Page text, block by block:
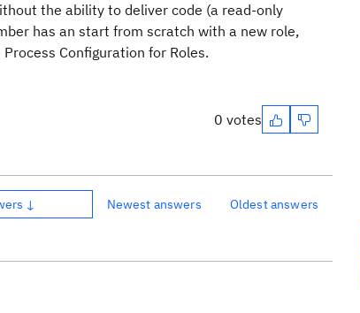
the ability to deliver code (a read-only
has an start from scratch with a new role,
Configuration for Roles.
0 votes
↓ Newest answers Oldest answers